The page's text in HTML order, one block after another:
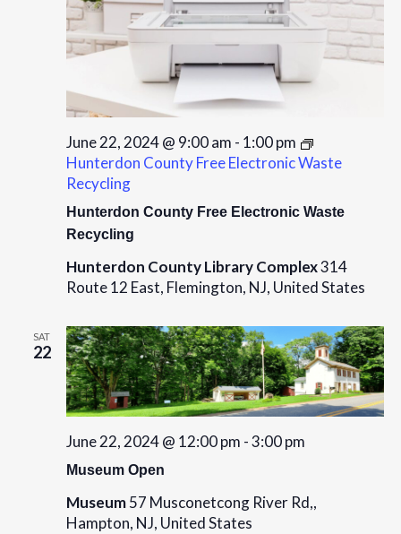
Hunterdon County Free Electronic Waste
Recycling
June 22, 2024 @ 9:00 am - 1:00 pm
Hunterdon County Free Electronic Waste
Recycling
Hunterdon County Library Complex314
Route 12 East, Flemington, NJ, United States
SAT
22
Museum Open
June 22, 2024 @ 12:00 pm -3:00 pm
Museum57 Musconetcong River Rd,,
Hampton, NJ, United States